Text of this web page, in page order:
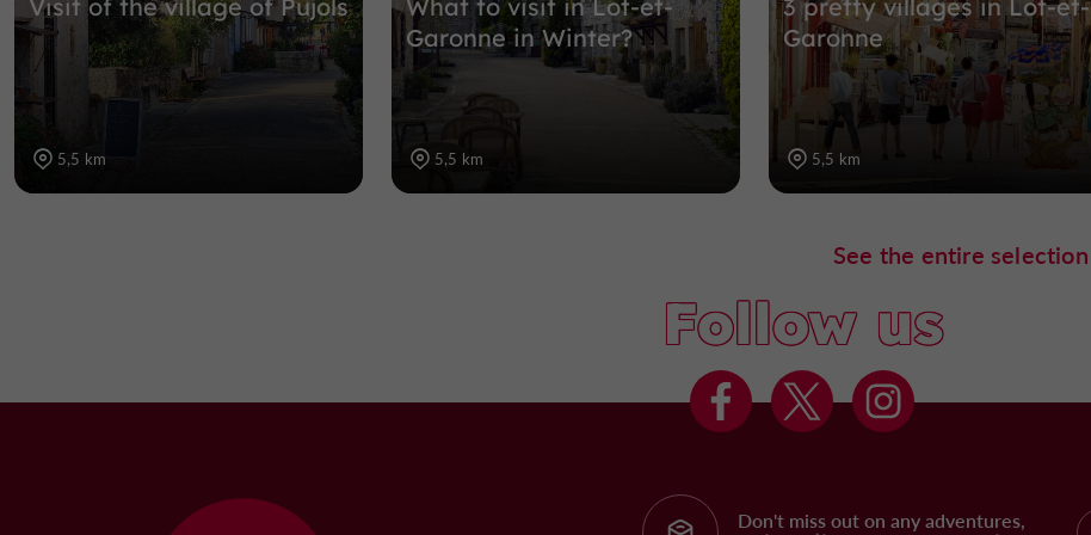
Visit of the village of Pujols
5,5 km
What to visit in Lot-et-
Garonne in Winter?
5,5 km
3 pretty villages in Lot-et-
Garonne
5,5 km
See the entire selection
Follow us
Don't miss out on any adventures,